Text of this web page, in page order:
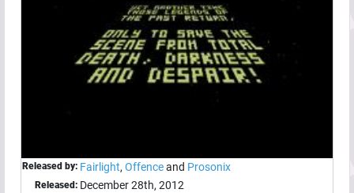
Released by: Fairlight, Offenceand Prosonix
Released: December 28th, 2012